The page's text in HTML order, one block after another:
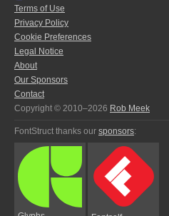
Terms of Use
Privacy Policy
Cookie Preferences
Legal Notice
About
Our Sponsors
Contact
Copyright © 2010–2026 Rob Meek
FontStruct thanks our sponsors: